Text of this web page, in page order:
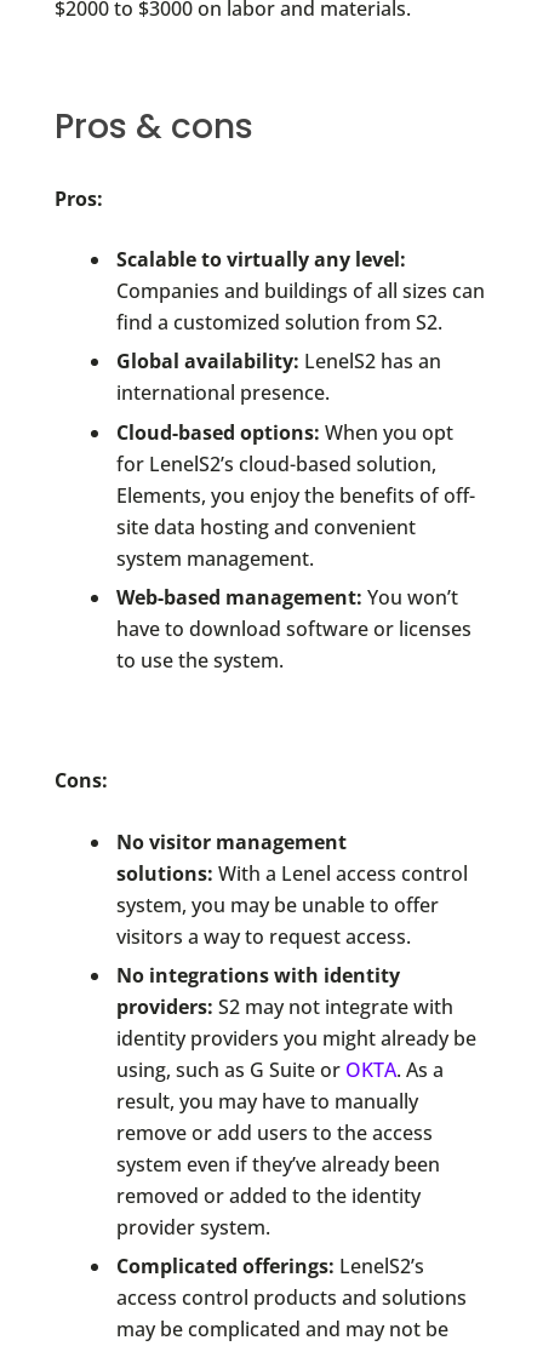
$2000 to $3000 on labor and materials.
Pros & cons
Pros:
Scalable to virtually any level:
Companies and buildings of all sizes can
find a customized solution from S2.
Global availability: LenelS2 has an
international presence.
Cloud-based options: When you opt
for LenelS2’s cloud-based solution,
Elements, you enjoy the benefits of off-
site data hosting and convenient
system management.
Web-based management: You won’t
have to download software or licenses
to use the system.
Cons:
No visitor management
solutions: With a Lenel access control
system, you may be unable to offer
visitors a way to request access.
No integrations with identity
providers: S2 may not integrate with
identity providers you might already be
using, such as G Suite or OKTA. As a
result, you may have to manually
remove or add users to the access
system even if they’ve already been
removed or added to the identity
provider system.
Complicated offerings: LenelS2’s
access control products and solutions
may be complicated and may not be